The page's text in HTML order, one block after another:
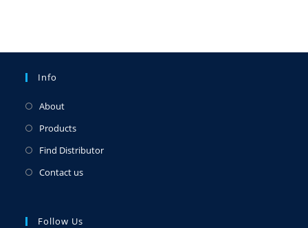
Info
About
Products
Find Distributor
Contact us
Follow Us